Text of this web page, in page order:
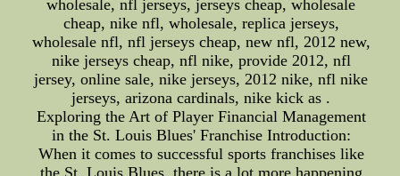
wholesale, nfl jerseys, jerseys cheap, wholesale
cheap, nike nfl, wholesale, replica jerseys,
wholesale nfl, nfl jerseys cheap, new nfl, 2012 new,
nike jerseys cheap, nfl nike, provide 2012, nfl
jersey, online sale, nike jerseys, 2012 nike, nfl nike
jerseys, arizona cardinals, nike kick as .
Exploring the Art of Player Financial Management
in the St. Louis Blues' Franchise Introduction:
When it comes to successful sports franchises like